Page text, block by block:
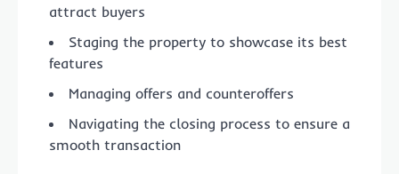
attract buyers
Staging the property to showcase its best
features
Managing offers and counteroffers
Navigating the closing process to ensure a
smooth transaction